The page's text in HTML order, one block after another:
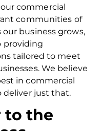
commercial
communities of
business grows,
providing
tailored to meet
We believe
in commercial
deliver just that.
to the